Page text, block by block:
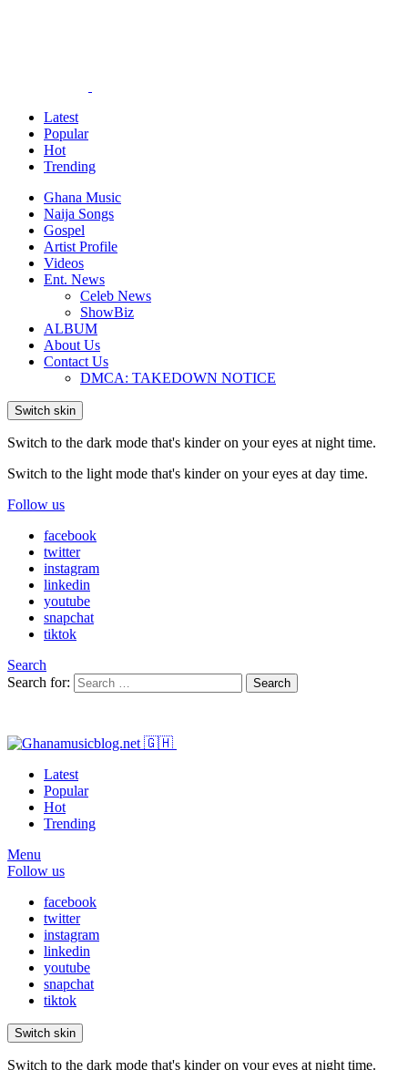
Latest
Popular
Hot
Trending
Ghana Music
Naija Songs
Gospel
Artist Profile
Videos
Ent. News
Celeb News
ShowBiz
ALBUM
About Us
Contact Us
DMCA: TAKEDOWN NOTICE
Switch skin
Switch to the dark mode that's kinder on your eyes at night time.
Switch to the light mode that's kinder on your eyes at day time.
Follow us
facebook
twitter
instagram
linkedin
youtube
snapchat
tiktok
Search
Search for:
Search
Latest
Popular
Hot
Trending
Menu
Follow us
facebook
twitter
instagram
linkedin
youtube
snapchat
tiktok
Switch skin
Switch to the dark mode that's kinder on your eyes at night time.